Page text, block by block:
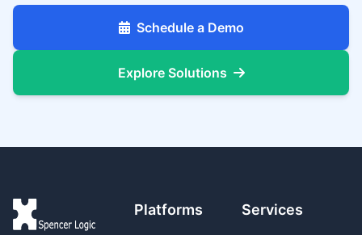
Schedule a Demo
Explore Solutions
Platforms Services